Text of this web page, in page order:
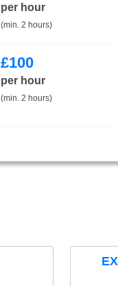
per hour
(min. 2 hours)
£100
per hour
(min. 2 hours)